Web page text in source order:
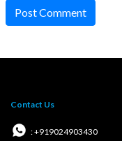
Post Comment
Contact Us
: +919024903430